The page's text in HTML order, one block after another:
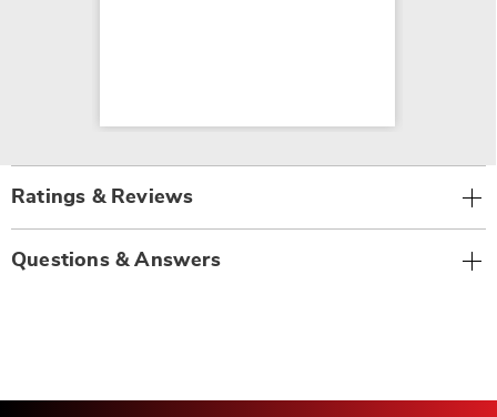
Ratings & Reviews
Questions & Answers